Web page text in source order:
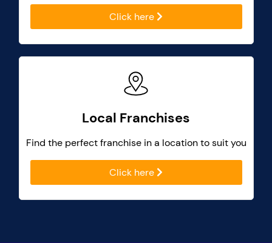
Click here
Local Franchises
Find the perfect franchise in a location to suit you
Click here